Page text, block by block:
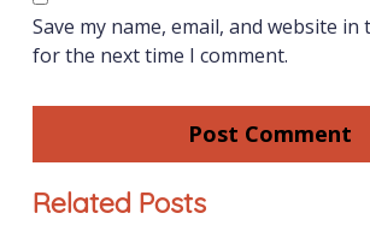
Save my name, email, and website
for the next time I comment.
Related Posts